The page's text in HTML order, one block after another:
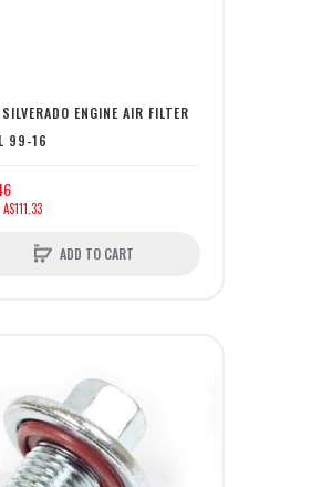
ENGINE AIR FILTER
99-16
A$111.33
ADD TO CART